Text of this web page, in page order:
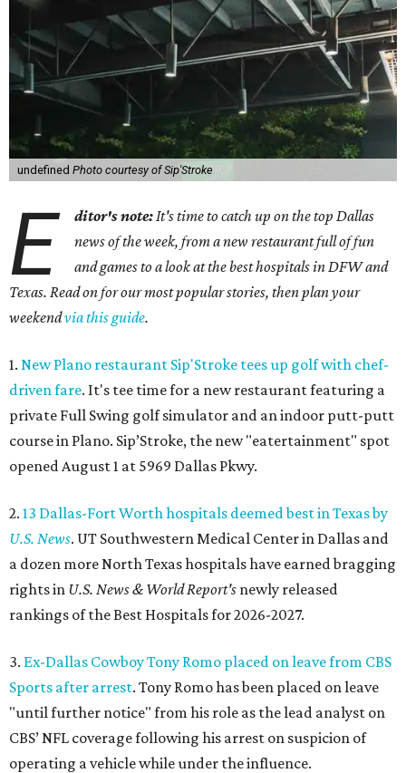
undefined Photo courtesy of Sip'Stroke
E ditor's note: It's time to catch up on the top Dallas
news of the week, from a new restaurant full of fun
and games to a look at the best hospitals in DFW and
Texas. Read on for our most popular stories, then plan your
weekendvia this guide.
1. New Plano restaurant Sip'Stroke tees up golf with chef-
driven fare. It's tee time for a new restaurant featuring a
private Full Swing golf simulator and an indoor putt-putt
course in Plano. Sip’Stroke, the new "eatertainment" spot
opened August 1 at 5969 Dallas Pkwy.
2. 13 Dallas-Fort Worth hospitals deemed best in Texas by
U.S. News. UT Southwestern Medical Center in Dallas and
a dozen more North Texas hospitals have earned bragging
rights in U.S. News & World Report's newly released
rankings of the Best Hospitals for 2026-2027.
3. Ex-Dallas Cowboy Tony Romo placed on leave from CBS
Sports after arrest. Tony Romo has been placed on leave
"until further notice" from his role as the lead analyst on
CBS’ NFL coverage following his arrest on suspicion of
operating a vehicle while under the influence.